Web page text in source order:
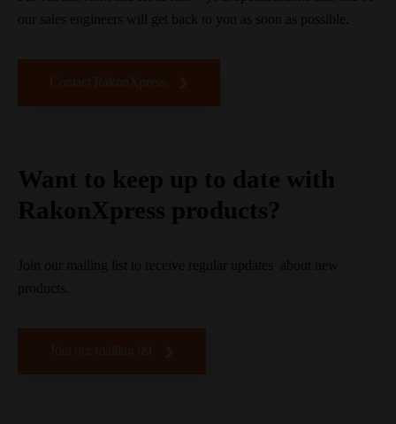
our sales engineers will get back to you as soon as possible.
Want to keep up to date with
RakonXpress products?
Join our mailing list to receive regular updates about new
products.